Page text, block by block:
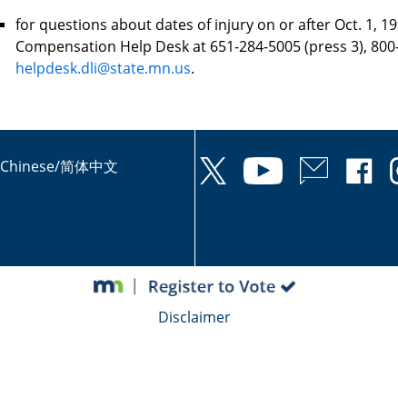
for questions about dates of injury on or after Oct. 1,
Compensation Help Desk at 651-284-5005 (press 3),
helpdesk.dli@state.mn.us.
Chinese/简体中文
Disclaimer